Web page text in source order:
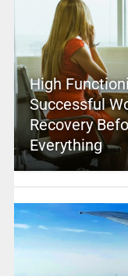
High
Successful
Recovery
Everything